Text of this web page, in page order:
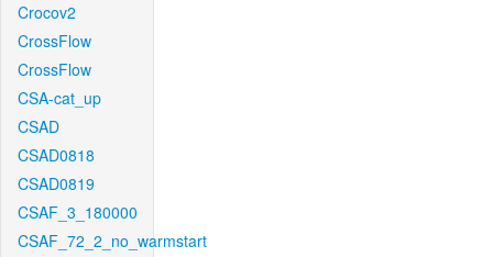
Crocov2
CrossFlow
CrossFlow
CSA-cat_up
CSAD
CSAD0818
CSAD0819
CSAF_3_180000
CSAF_72_2_no_warmstart